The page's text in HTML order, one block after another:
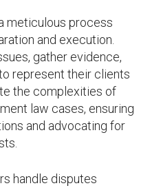
meticulous process
and execution.
gather evidence,
represent their clients
the complexities of
law cases, ensuring
and advocating for
handle disputes